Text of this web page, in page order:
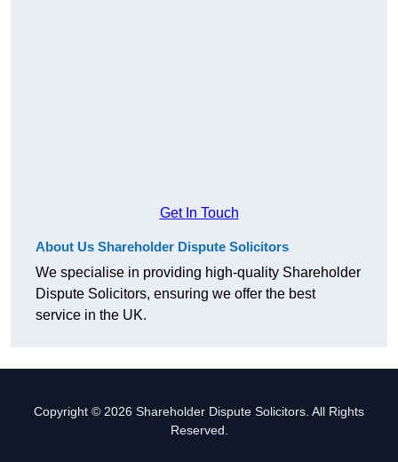
Get In Touch
About Us Shareholder Dispute Solicitors
We specialise in providing high-quality Shareholder
Dispute Solicitors, ensuring we offer the best
service in the UK.
Copyright © 2026 Shareholder Dispute Solicitors. All Rights
Reserved.